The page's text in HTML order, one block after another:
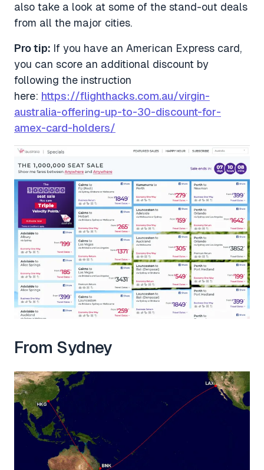
also take a look at some of the stand-out deals
from all the major cities.
Pro tip: If you have an American Express card,
you can score an additional discount by
following the instruction
here: https://flighthacks.com.au/virgin-
australia-offering-up-to-30-discount-for-
amex-card-holders/
From Sydney